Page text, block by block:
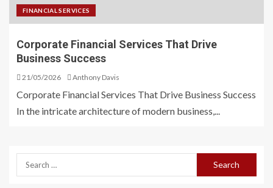
FINANCIAL SERVICES
Corporate Financial Services That Drive
Business Success
21/05/2026 Anthony Davis
Corporate Financial Services That Drive Business Success
In the intricate architecture of modern business,...